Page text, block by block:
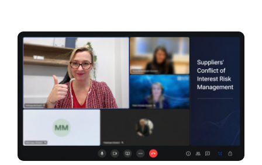
Articles